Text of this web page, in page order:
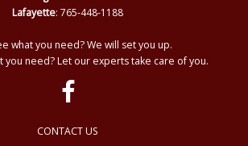
Lafayette: 765-448-1188
what you need? We will set you up.
you need? Let our experts take care of you.
CONTACT US